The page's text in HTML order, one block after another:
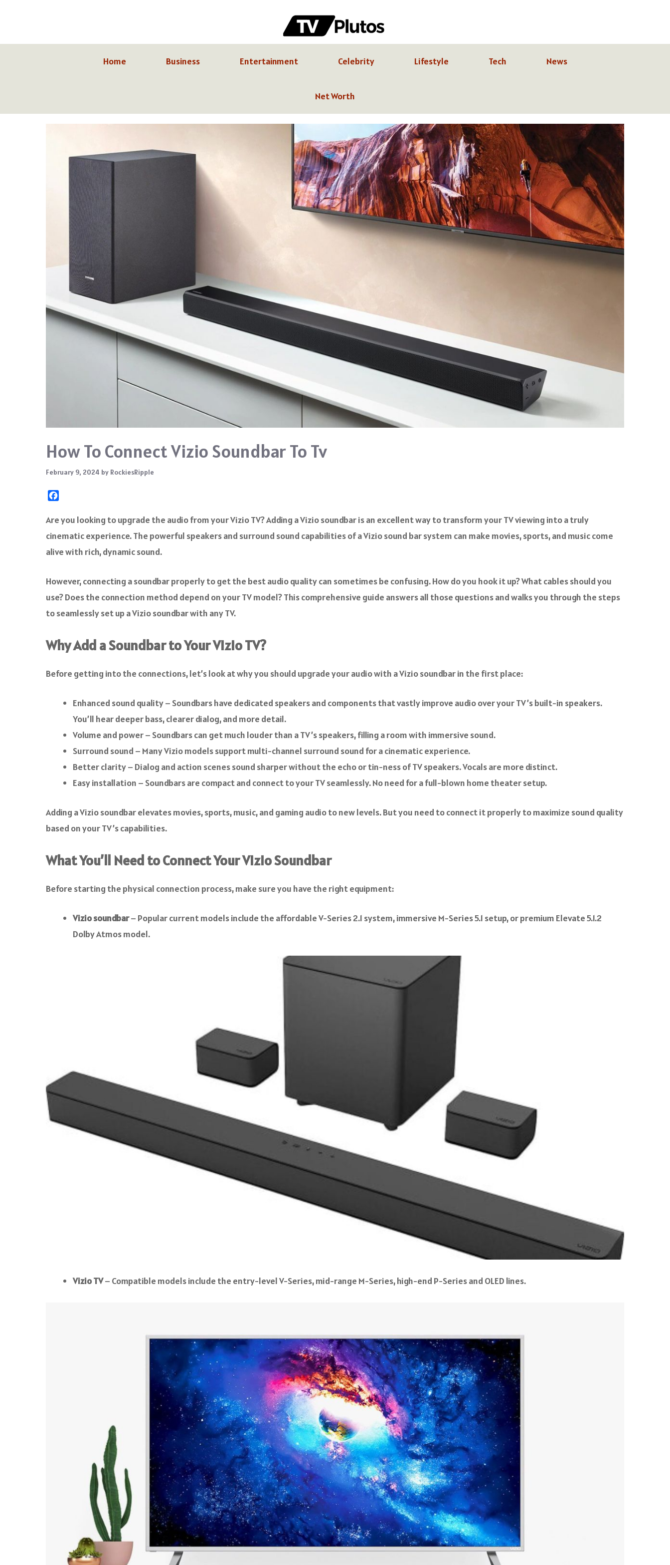
Home
Business Entertainment Celebrity Lifestyle Tech News
Net Worth
How To Connect Vizio Soundbar To Tv
February 9, 2024 by RockiesRipple
c
b
o
Are you looking to upgrade the audio from your Vizio TV? Adding a Vizio soundbar is an excellent way to transform your TV viewing into a truly
cinematic experience. The powerful speakers and surround sound capabilities of a Vizio sound bar system can make movies, sports, and music come
alive with rich, dynamic sound.
However, connecting a soundbar properly to get the best audio quality can sometimes be confusing. How do you hook it up? What cables should you
use? Does the connection method depend on your TV model? This comprehensive guide answers all those questions and walks you through the steps
to seamlessly set up a Vizio soundbar with any TV.
Why Add a Soundbar to Your Vizio TV?
Before getting into the connections, let’s look at why you should upgrade your audio with a Vizio soundbar in the first place:
Enhanced sound quality – Soundbars have dedicated speakers and components that vastly improve audio over your TV’s built-in speakers.
You’ll hear deeper bass, clearer dialog, and more detail.
Volume and power – Soundbars can get much louder than a TV’s speakers, filling a room with immersive sound.
Surround sound – Many Vizio models support multi-channel surround sound for a cinematic experience.
Better clarity – Dialog and action scenes sound sharper without the echo or tin-ness of TV speakers. Vocals are more distinct.
Easy installation – Soundbars are compact and connect to your TV seamlessly. No need for a full-blown home theater setup.
Adding a Vizio soundbar elevates movies, sports, music, and gaming audio to new levels. But you need to connect it properly to maximize sound quality
based on your TV’s capabilities.
What You’ll Need to Connect Your Vizio Soundbar
Before starting the physical connection process, make sure you have the right equipment:
Vizio soundbar– Popular current models include the affordable V-Series 2.1 system, immersive M-Series 5.1 setup, or premium Elevate 5.1.2
Dolby Atmos model.
Vizio TV– Compatible models include the entry-level V-Series, mid-range M-Series, high-end P-Series and OLED lines.